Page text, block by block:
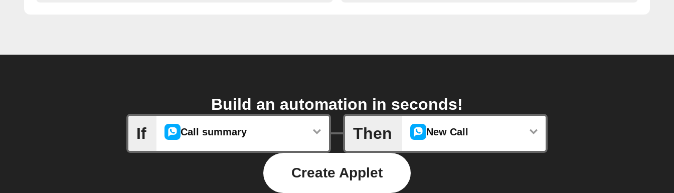
Build an automation in seconds!
If
Call summary Then New Call
Create Applet